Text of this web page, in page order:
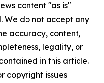
content "as is"
We do not accept any
accuracy, content,
legality, or
in this article.
copyright issues